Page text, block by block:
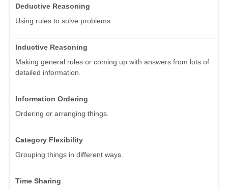
Deductive Reasoning
Using rules to solve problems.
Inductive Reasoning
Making general rules or coming up with answers from lots of
detailed information.
Information Ordering
Ordering or arranging things.
Category Flexibility
Grouping things in different ways.
Time Sharing